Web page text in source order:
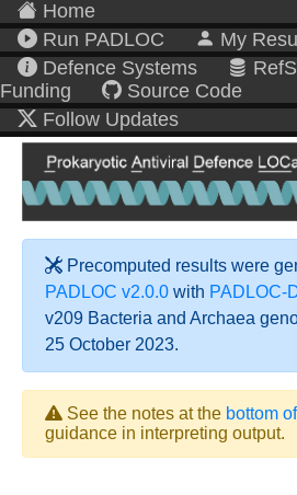
Home
Run PADLOC
My
Defence Systems
Funding
Source Code
Follow Updates
Precomputed results were
PADLOC v2.0.0 with PADLOC-
v209 Bacteria and Archaea
25 October 2023.
See the notes at the bottom
guidance in interpreting output.